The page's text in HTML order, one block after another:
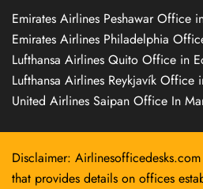
Emirates Airlines Peshawar Office
Emirates Airlines Philadelphia
Lufthansa Airlines Quito Office in
Lufthansa Airlines Reykjavík Office
United Airlines Saipan Office In
Disclaimer:
that provides details on offices